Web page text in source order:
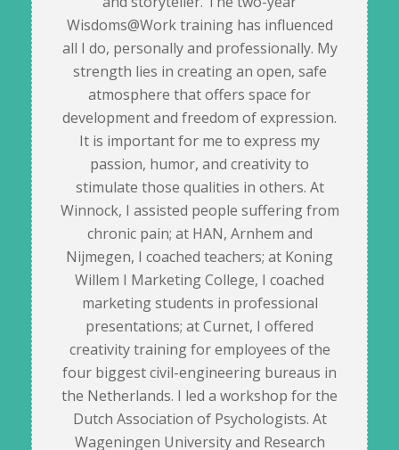
Wisdoms@Work training has influenced
all I do, personally and professionally. My
strength lies in creating an open, safe
atmosphere that offers space for
development and freedom of expression.
It is important for me to express my
passion, humor, and creativity to
stimulate those qualities in others. At
Winnock, I assisted people suffering from
chronic pain; at HAN, Arnhem and
Nijmegen, I coached teachers; at Koning
Willem I Marketing College, I coached
marketing students in professional
presentations; at Curnet, I offered
creativity training for employees of the
four biggest civil-engineering bureaus in
the Netherlands. I led a workshop for the
Dutch Association of Psychologists. At
Wageningen University and Research